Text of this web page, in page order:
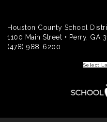
Houston County School
1100 Main Street • Perry, GA
(478) 988-6200
Select